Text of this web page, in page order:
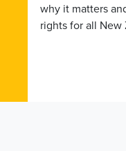
why it matters
rights for all New